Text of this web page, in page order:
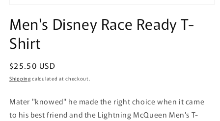
1
in
modal
Men's Disney Race Ready T-
Shirt
Regular
price
$25.50 USD
Shipping calculated at checkout.
Mater "knowed" he made the right choice when it came
to his best friend and the Lightning McQueen Men's T-